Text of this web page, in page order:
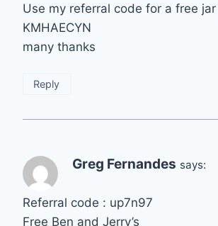
Use my referral code for a free
KMHAECYN
many thanks
Reply
Greg Fernandes says:
Referral code : up7n97
Free Ben and Jerry’s